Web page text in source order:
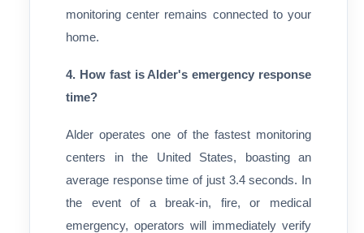
monitoring center remains connected to your
home.
4. How fast is Alder's emergency response
time?
Alder operates one of the fastest monitoring
centers in the United States, boasting an
average response time of just 3.4 seconds. In
the event of a break-in, fire, or medical
emergency, operators will immediately verify